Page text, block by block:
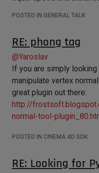
Basically an effector that
falloff/field and inside the
field/falloff I can
speed set in the cloner
Is that possible with a
effector?
I am wiling to pay. Open
POSTED IN GENERAL TALK
RE: phong tag
@Yaroslav
If you are simply looking
manipulate vertex
great plugin out there:
http://
normal-tool-
POSTED IN CINEMA 4D SDK
RE: Looking for